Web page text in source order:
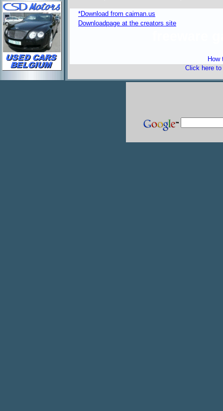
*Download from caiman.us
Downloadpage at the creators site
How
Click here